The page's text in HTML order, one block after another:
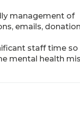
management of
emails,
staff time so
mental health